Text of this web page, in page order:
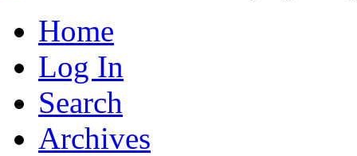
Home
Log In
Search
Archives